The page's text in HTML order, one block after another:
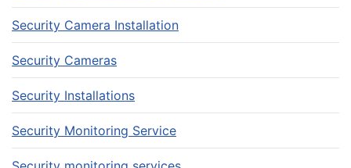
Security Camera Installation
Security Cameras
Security Installations
Security Monitoring Service